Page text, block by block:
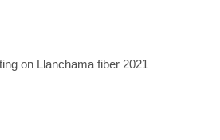
Art of Lima, Lima, Peru. 2023.
on Llanchama fiber 2021